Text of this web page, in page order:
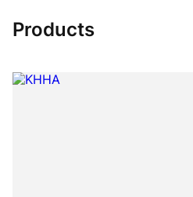
Products